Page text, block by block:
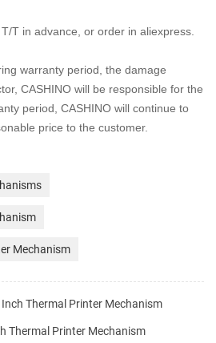
T in advance, or order in aliexpress.
warranty period, the damage
CASHINO will be responsible for the
period, CASHINO will continue to
price to the customer.
Mechanism
Thermal Printer Mechanism
Thermal Printer Mechanism